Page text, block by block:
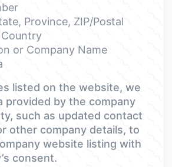
Province, ZIP/Postal
or Company Name
listed on the website, we
provided by the company
such as updated contact
other company details, to
website listing with
consent.